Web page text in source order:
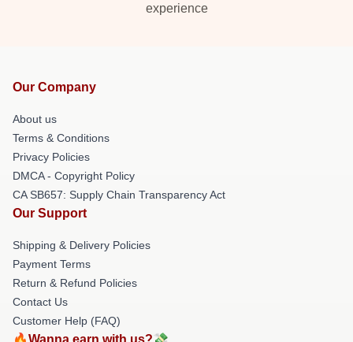
experience
Our Company
About us
Terms & Conditions
Privacy Policies
DMCA - Copyright Policy
CA SB657: Supply Chain Transparency Act
Our Support
Shipping & Delivery Policies
Payment Terms
Return & Refund Policies
Contact Us
Customer Help (FAQ)
🔥Wanna earn with us?💸